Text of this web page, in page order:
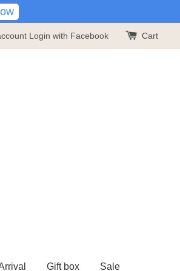
Login with Facebook Cart
Gift box Sale